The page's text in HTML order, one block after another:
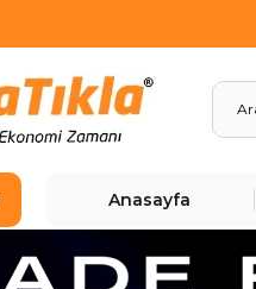
Anasayfa